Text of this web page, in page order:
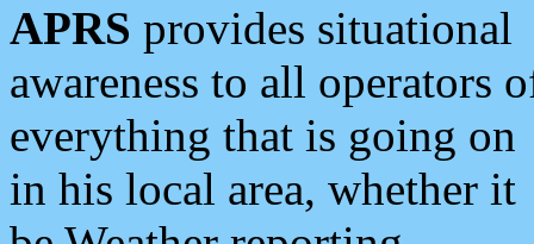
APRS provides situational
awareness to all operators
everything that is going on
in his local area, whether it